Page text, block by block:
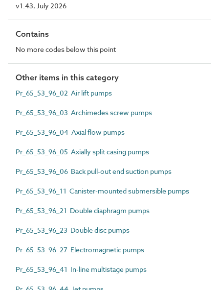
v1.43, July 2026
Contains
No more codes below this point
Other items in this category
Pr_65_53_96_02 Air lift pumps
Pr_65_53_96_03 Archimedes screw pumps
Pr_65_53_96_04 Axial flow pumps
Pr_65_53_96_05 Axially split casing pumps
Pr_65_53_96_06 Back pull-out end suction pumps
Pr_65_53_96_11 Canister-mounted submersible pumps
Pr_65_53_96_21 Double diaphragm pumps
Pr_65_53_96_23 Double disc pumps
Pr_65_53_96_27 Electromagnetic pumps
Pr_65_53_96_41 In-line multistage pumps